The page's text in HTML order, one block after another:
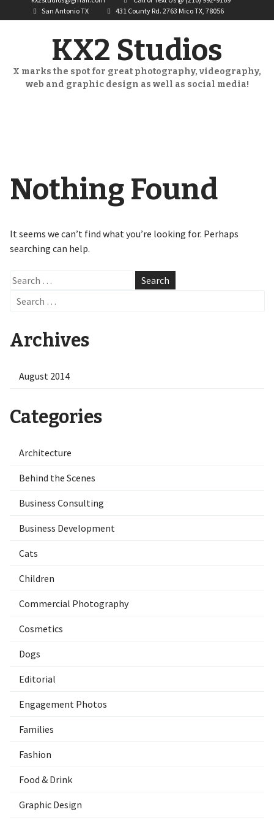
San Antonio TX
431 County Rd. 2763 Mico TX, 78056
KX2 Studios
X marks the spot for great photography, videography,
web and graphic design as well as social media!
Nothing Found
It seems we can’t find what you’re looking for. Perhaps
searching can help.
Search
Search
Archives
August 2014
Categories
Architecture
Behind the Scenes
Business Consulting
Business Development
Cats
Children
Commercial Photography
Cosmetics
Dogs
Editorial
Engagement Photos
Families
Fashion
Food & Drink
Graphic Design